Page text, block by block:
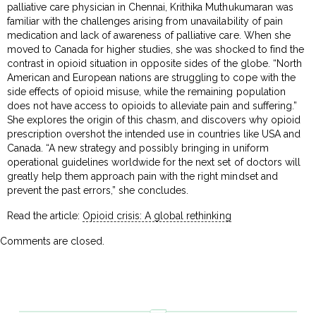
palliative care physician in Chennai, Krithika Muthukumaran was
familiar with the challenges arising from unavailability of pain
medication and lack of awareness of palliative care. When she
moved to Canada for higher studies, she was shocked to find the
contrast in opioid situation in opposite sides of the globe. “North
American and European nations are struggling to cope with the
side effects of opioid misuse, while the remaining population
does not have access to opioids to alleviate pain and suffering.”
She explores the origin of this chasm, and discovers why opioid
prescription overshot the intended use in countries like USA and
Canada. “A new strategy and possibly bringing in uniform
operational guidelines worldwide for the next set of doctors will
greatly help them approach pain with the right mindset and
prevent the past errors,” she concludes.
Read the article: Opioid crisis: A global rethinking
Comments are closed.